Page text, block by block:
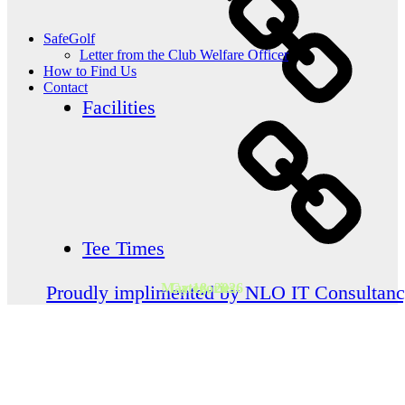
SafeGolf
Letter from the Club Welfare Officer
How to Find Us
Contact
May 18, 2026
Categories
Facilities
Tee Times
Proudly implimented by NLO IT